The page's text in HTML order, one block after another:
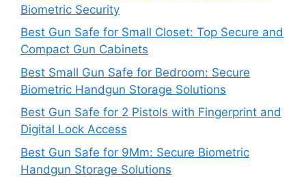
Biometric Security
Best Gun Safe for Small Closet: Top Secure and
Compact Gun Cabinets
Best Small Gun Safe for Bedroom: Secure
Biometric Handgun Storage Solutions
Best Gun Safe for 2 Pistols with Fingerprint and
Digital Lock Access
Best Gun Safe for 9Mm: Secure Biometric
Handgun Storage Solutions